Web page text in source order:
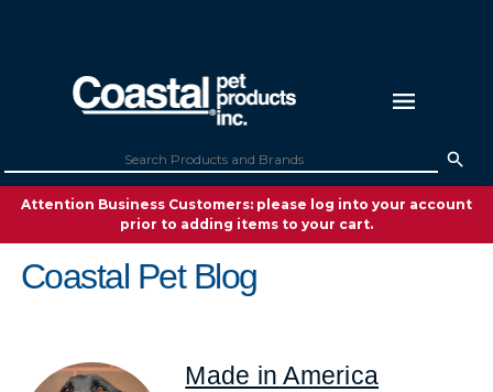
Attention Business Customers: please log into your account
prior to adding items to your cart.
Coastal Pet Blog
Made in America